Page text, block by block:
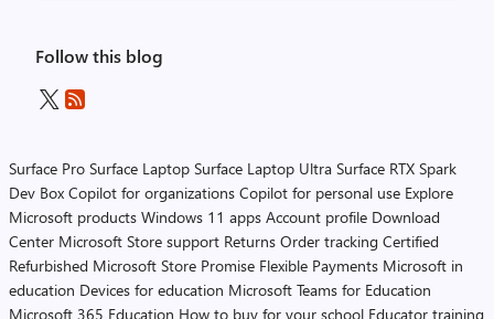
Follow this blog
Surface Pro Surface Laptop Surface Laptop Ultra Surface RTX Spark
Dev Box Copilot for organizations Copilot for personal use Explore
Microsoft products Windows 11 apps Account profile Download
Center Microsoft Store support Returns Order tracking Certified
Refurbished Microsoft Store Promise Flexible Payments Microsoft in
education Devices for education Microsoft Teams for Education
Microsoft 365 Education How to buy for your school Educator training